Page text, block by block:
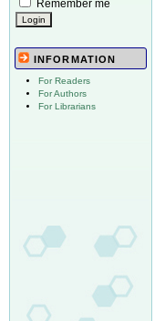
Remember me
INFORMATION
For Readers
For Authors
For Librarians